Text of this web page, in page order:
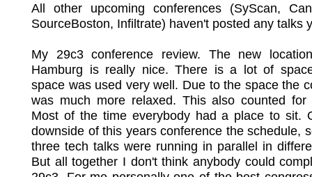
All other upcoming conferences (SyScan,
SourceBoston, Infiltrate) haven't posted any talks
My 29c3 conference review. The new
Hamburg is really nice. There is a lot of
space was used very well. Due to the space the
was much more relaxed. This also counted for
Most of the time everybody had a place to sit.
downside of this years conference the schedule,
three tech talks were running in parallel in
But all together I don't think anybody could